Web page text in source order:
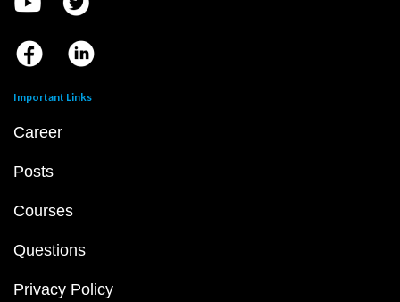
Important Links
Career
Posts
Courses
Questions
Privacy Policy